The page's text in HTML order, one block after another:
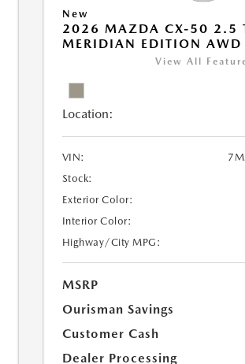
New
2026 MAZDA CX-50 2.5
MERIDIAN EDITION AWD
View All
Location:
VIN:
Stock:
Exterior Color:
Interior Color:
Highway/City MPG:
MSRP
Ourisman Savings
Customer Cash
Dealer Processing